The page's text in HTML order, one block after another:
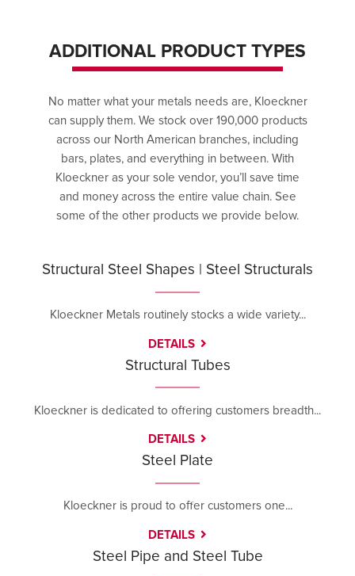
ADDITIONAL PRODUCT TYPES
No matter what your metals needs are, Kloeckner
can supply them. We stock over 190,000 products
across our North American branches, including
bars, plates, and everything in between. With
Kloeckner as your sole vendor, you’ll save time
and money across the entire value chain. See
some of the other products we provide below.
Structural Steel Shapes | Steel Structurals
Kloeckner Metals routinely stocks a wide variety...
DETAILS
Structural Tubes
Kloeckner is dedicated to offering customers breadth...
DETAILS
Steel Plate
Kloeckner is proud to offer customers one...
DETAILS
Steel Pipe and Steel Tube